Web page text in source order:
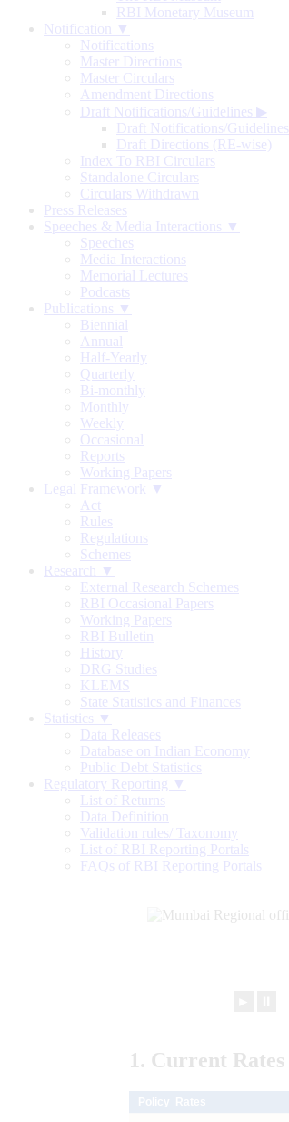
RBI Monetary Museum
Notification ▼
Notifications
Master Directions
Master Circulars
Amendment Directions
Draft Notifications/Guidelines ▶
Draft Notifications/Guidelines
Draft Directions (RE-wise)
Index To RBI Circulars
Standalone Circulars
Circulars Withdrawn
Press Releases
Speeches & Media Interactions ▼
Speeches
Media Interactions
Memorial Lectures
Podcasts
Publications ▼
Biennial
Annual
Half-Yearly
Quarterly
Bi-monthly
Monthly
Weekly
Occasional
Reports
Working Papers
Legal Framework ▼
Act
Rules
Regulations
Schemes
Research ▼
External Research Schemes
RBI Occasional Papers
Working Papers
RBI Bulletin
History
DRG Studies
KLEMS
State Statistics and Finances
Statistics ▼
Data Releases
Database on Indian Economy
Public Debt Statistics
Regulatory Reporting ▼
List of Returns
Data Definition
Validation rules/ Taxonomy
List of RBI Reporting Portals
FAQs of RBI Reporting Portals
1. Current Rates